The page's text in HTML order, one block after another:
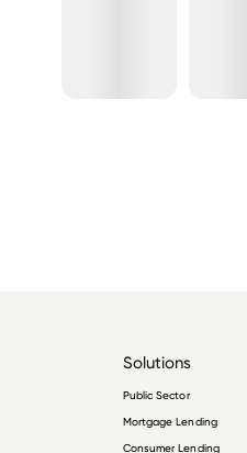
Solutions
Public Sector
Mortgage Lending
Consumer Lending